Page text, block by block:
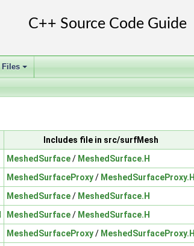
+
Files
Includes file in src/surfMesh
MeshedSurface/ MeshedSurface.H
MeshedSurfaceProxy/ MeshedSurfaceProxy.H
MeshedSurface/ MeshedSurface.H
MeshedSurface/ MeshedSurface.H
MeshedSurfaceProxy/ MeshedSurfaceProxy.H